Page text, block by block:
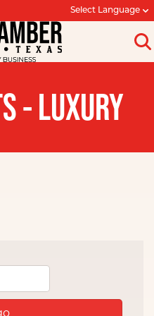
Select Language
- LUXURY